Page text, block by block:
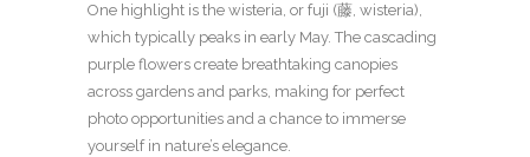
One highlight is the wisteria, or fuji (藤, wisteria),
which typically peaks in early May. The cascading
purple flowers create breathtaking canopies
across gardens and parks, making for perfect
photo opportunities and a chance to immerse
yourself in nature’s elegance.